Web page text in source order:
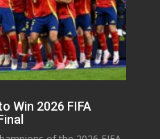
Win 2026 FIFA